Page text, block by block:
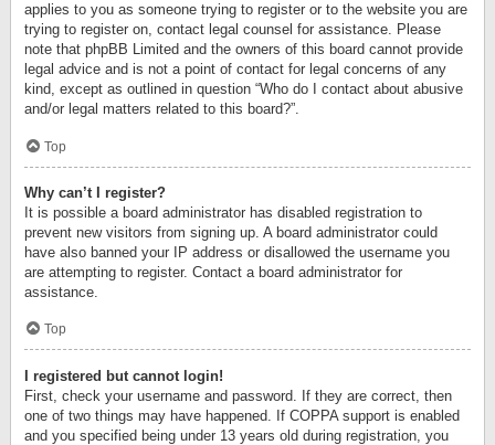
applies to you as someone trying to register or to the website you are
trying to register on, contact legal counsel for assistance. Please
note that phpBB Limited and the owners of this board cannot provide
legal advice and is not a point of contact for legal concerns of any
kind, except as outlined in question “Who do I contact about abusive
and/or legal matters related to this board?”.
Top
Why can’t I register?
It is possible a board administrator has disabled registration to
prevent new visitors from signing up. A board administrator could
have also banned your IP address or disallowed the username you
are attempting to register. Contact a board administrator for
assistance.
Top
I registered but cannot login!
First, check your username and password. If they are correct, then
one of two things may have happened. If COPPA support is enabled
and you specified being under 13 years old during registration, you